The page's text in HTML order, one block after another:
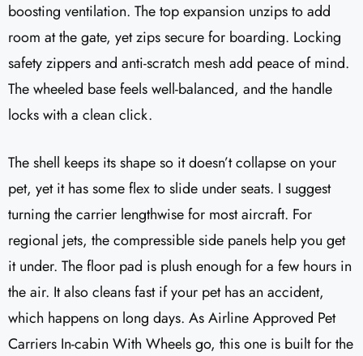
boosting ventilation. The top expansion unzips to add
room at the gate, yet zips secure for boarding. Locking
safety zippers and anti-scratch mesh add peace of mind.
The wheeled base feels well-balanced, and the handle
locks with a clean click.
The shell keeps its shape so it doesn’t collapse on your
pet, yet it has some flex to slide under seats. I suggest
turning the carrier lengthwise for most aircraft. For
regional jets, the compressible side panels help you get
it under. The floor pad is plush enough for a few hours in
the air. It also cleans fast if your pet has an accident,
which happens on long days. As Airline Approved Pet
Carriers In-cabin With Wheels go, this one is built for the